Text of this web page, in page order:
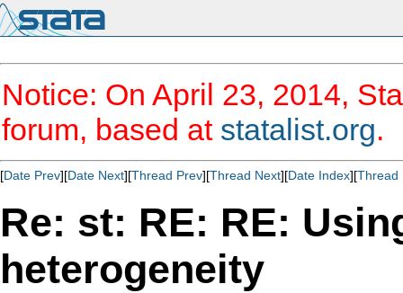
Notice: On April 23, 2014,
forum, based at statalist.org.
[Date Prev][Date Next][Thread Prev][Thread Next][Date Index][Thread
Re: st: RE: RE:
heterogeneity